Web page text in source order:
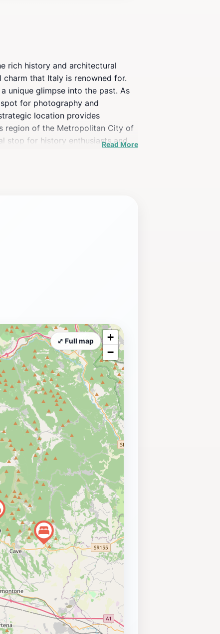
rich history and architectural
that Italy is renowned for.
unique glimpse into the past. As
for photography and
location provides
region of the Metropolitan City of
stop for history enthusiasts and
Read More
+
−
⤢ Full map